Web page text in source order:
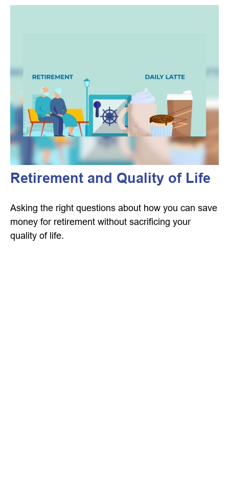
Retirement and Quality of Life
Asking the right questions about how you can save
money for retirement without sacrificing your
quality of life.